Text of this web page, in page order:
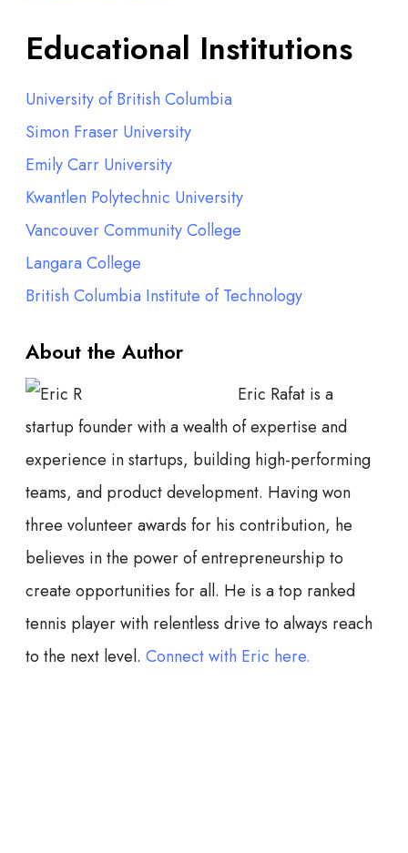
Educational Institutions
University of British Columbia
Simon Fraser University
Emily Carr University
Kwantlen Polytechnic University
Vancouver Community College
Langara College
British Columbia Institute of Technology
About the Author
Eric Rafat is a
startup founder with a wealth of expertise and
experience in startups, building high-performing
teams, and product development. Having won
three volunteer awards for his contribution, he
believes in the power of entrepreneurship to
create opportunities for all. He is a top ranked
tennis player with relentless drive to always reach
to the next level. Connect with Eric here.